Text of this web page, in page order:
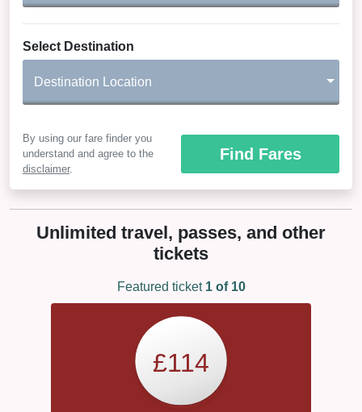
Select Destination
Destination Location
By using our fare finder you
understand and agree to the
disclaimer.
Find Fares
Unlimited travel, passes, and other
tickets
Featured ticket 1of 10
£114